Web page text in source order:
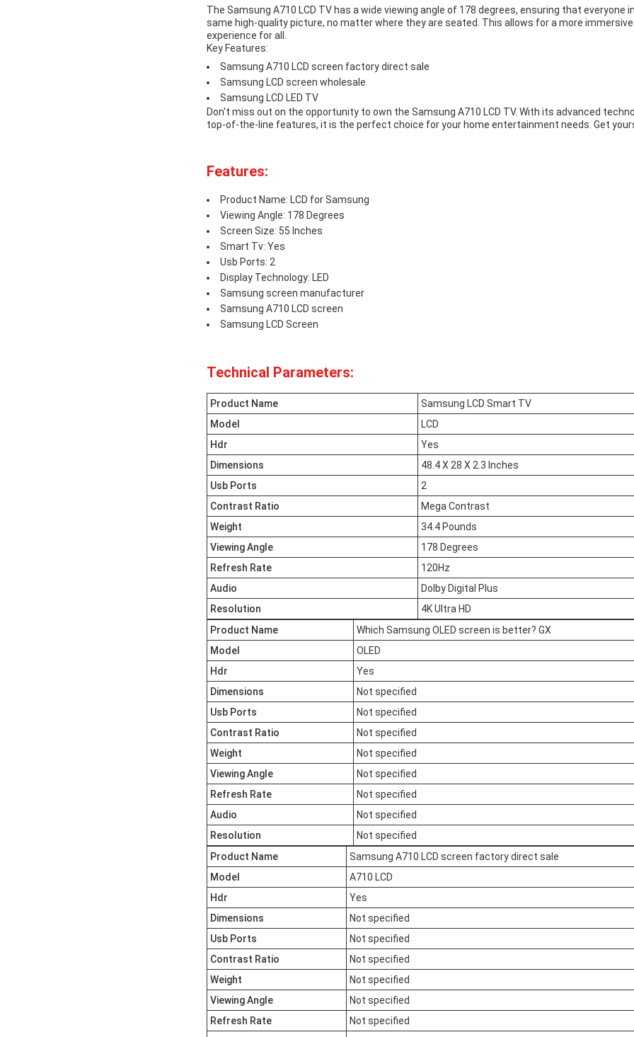
The Samsung A710 LCD TV has a wide viewing angle of 178 degrees, ensuring that everyone
same high-quality picture, no matter where they are seated. This allows for a more
experience for all.
Key Features:
Samsung A710 LCD screen factory direct sale
Samsung LCD screen wholesale
Samsung LCD LED TV
Don't miss out on the opportunity to own the Samsung A710 LCD TV. With its advanced
top-of-the-line features, it is the perfect choice for your home entertainment needs. Get
Features:
Product Name: LCD for Samsung
Viewing Angle: 178 Degrees
Screen Size: 55 Inches
Smart Tv: Yes
Usb Ports: 2
Display Technology: LED
Samsung screen manufacturer
Samsung A710 LCD screen
Samsung LCD Screen
Technical Parameters:
Product Name
Samsung LCD Smart TV
Model
LCD
Hdr
Yes
Dimensions
48.4 X 28 X 2.3 Inches
Usb Ports
2
Contrast Ratio
Mega Contrast
Weight
34.4 Pounds
Viewing Angle
178 Degrees
Refresh Rate
120Hz
Audio
Dolby Digital Plus
Resolution
4K Ultra HD
Product Name
Which Samsung OLED screen is better? GX
Model
OLED
Hdr
Yes
Dimensions
Not specified
Usb Ports
Not specified
Contrast Ratio
Not specified
Weight
Not specified
Viewing Angle
Not specified
Refresh Rate
Not specified
Audio
Not specified
Resolution
Not specified
Product Name
Samsung A710 LCD screen factory direct sale
Model
A710 LCD
Hdr
Yes
Dimensions
Not specified
Usb Ports
Not specified
Contrast Ratio
Not specified
Weight
Not specified
Viewing Angle
Not specified
Refresh Rate
Not specified